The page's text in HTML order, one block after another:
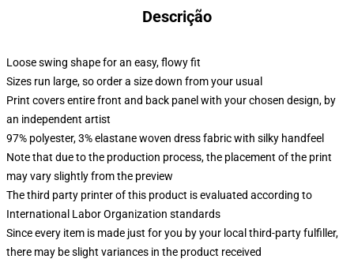
Descrição
Loose swing shape for an easy, flowy fit
Sizes run large, so order a size down from your usual
Print covers entire front and back panel with your chosen design, by
an independent artist
97% polyester, 3% elastane woven dress fabric with silky handfeel
Note that due to the production process, the placement of the print
may vary slightly from the preview
The third party printer of this product is evaluated according to
International Labor Organization standards
Since every item is made just for you by your local third-party fulfiller,
there may be slight variances in the product received